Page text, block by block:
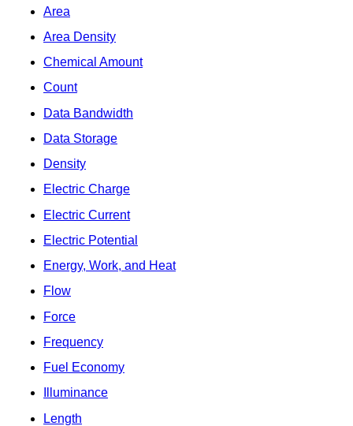
Area
Area Density
Chemical Amount
Count
Data Bandwidth
Data Storage
Density
Electric Charge
Electric Current
Electric Potential
Energy, Work, and Heat
Flow
Force
Frequency
Fuel Economy
Illuminance
Length